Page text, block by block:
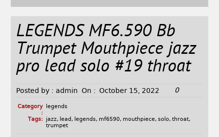
LEGENDS MF6.590 Bb
Trumpet Mouthpiece jazz
pro lead solo #19 throat
Posted by : admin On : October 15, 2022 0
Category
:
legends
Tags:
jazz, lead , legends, mf6590, mouthpiece, solo, throat,
trumpet